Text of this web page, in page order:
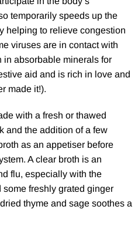
temporarily speeds up the
helping to relieve congestion
viruses are in contact with
in absorbable minerals for
aid and is rich in love and
made it!).
with a fresh or thawed
and the addition of a few
as an appetiser before
A clear broth is an
flu, especially with the
freshly grated ginger
thyme and sage soothes a